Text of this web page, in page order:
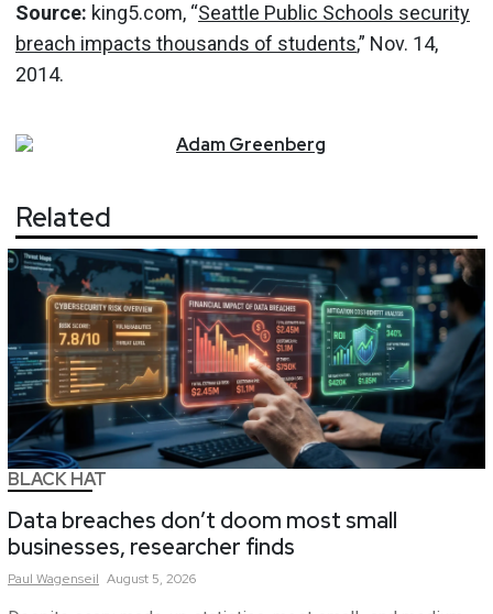
Source: king5.com, “Seattle Public Schools security
breach impacts thousands of students,” Nov. 14,
2014.
AdamGreenberg
Related
BLACK HAT
Data breaches don’t doom most small
businesses, researcher finds
Paul Wagenseil August 5, 2026